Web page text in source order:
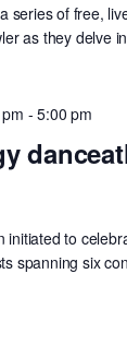
series of free,
as they delve
-5:00 pm
initiated to
spanning six